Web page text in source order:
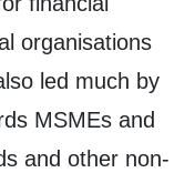
organisations
led much by
MSMEs and
and other non-